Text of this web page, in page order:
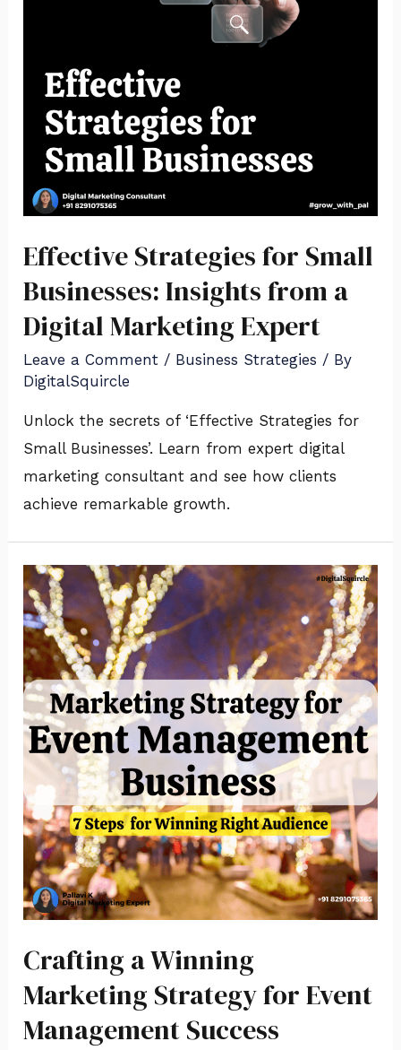
Effective Strategies for Small
Businesses: Insights from a
Digital Marketing Expert
Leave a Comment / Business Strategies / By
DigitalSquircle
Unlock the secrets of ‘Effective Strategies for
Small Businesses’. Learn from expert digital
marketing consultant and see how clients
achieve remarkable growth.
Crafting a Winning
Marketing Strategy for Event
Management Success